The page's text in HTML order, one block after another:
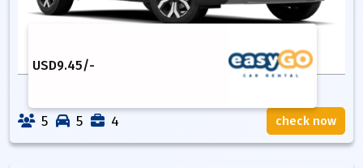
USD9.45/-
5 5 4 check now